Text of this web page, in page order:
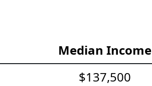
Median Income
$137,500